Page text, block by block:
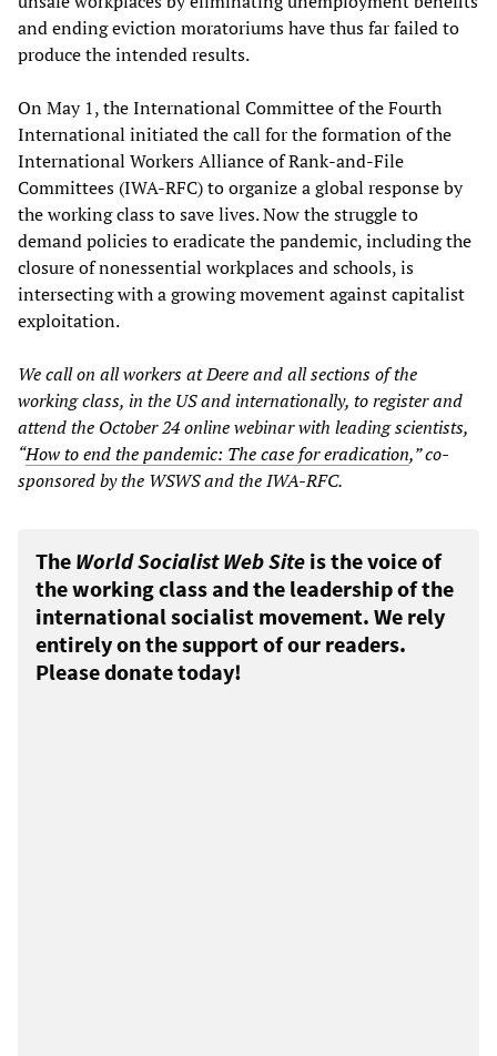
and ending eviction moratoriums have thus far failed to
produce the intended results.
On May 1, the International Committee of the Fourth
International initiated the call for the formation of the
International Workers Alliance of Rank-and-File
Committees (IWA-RFC) to organize a global response by
the working class to save lives. Now the struggle to
demand policies to eradicate the pandemic, including the
closure of nonessential workplaces and schools, is
intersecting with a growing movement against capitalist
exploitation.
We call on all workers at Deere and all sections of the
working class, in the US and internationally, to register and
attend the October 24 online webinar with leading scientists,
“How to end the pandemic: The case for eradication,” co-
sponsored by the WSWS and the IWA-RFC.
The World Socialist Web Site is the voice of
the working class and the leadership of the
international socialist movement. We rely
entirely on the support of our readers.
Please donate today!